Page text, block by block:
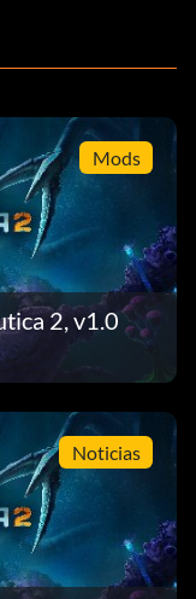
Mods
2, v1.0
Noticias